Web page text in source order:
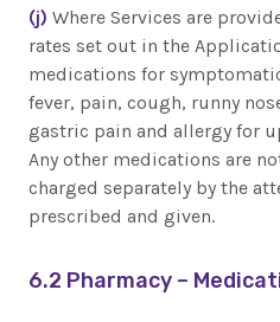
(j) Where Services are
rates set out in the
medications for
fever, pain, cough, runny
gastric pain and allergy for
Any other medications are
charged separately by the
prescribed and given.
6.2 Pharmacy –